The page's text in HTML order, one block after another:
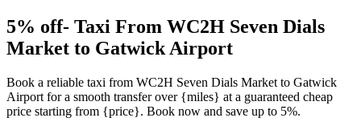
5% off- Taxi From WC2H Seven Dials
Market to Gatwick Airport
Book a reliable taxi from WC2H Seven Dials Market to Gatwick
Airport for a smooth transfer over {miles} at a guaranteed cheap
price starting from {price}. Book now and save up to 5%.